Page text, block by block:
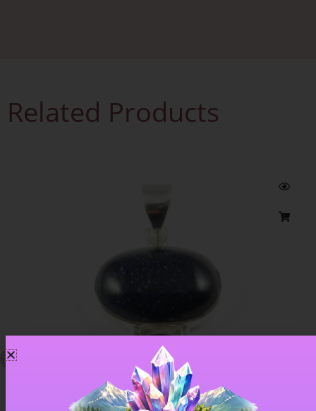
Related Products